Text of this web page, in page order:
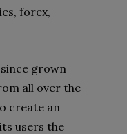
forex,
since grown
all over the
create an
users the